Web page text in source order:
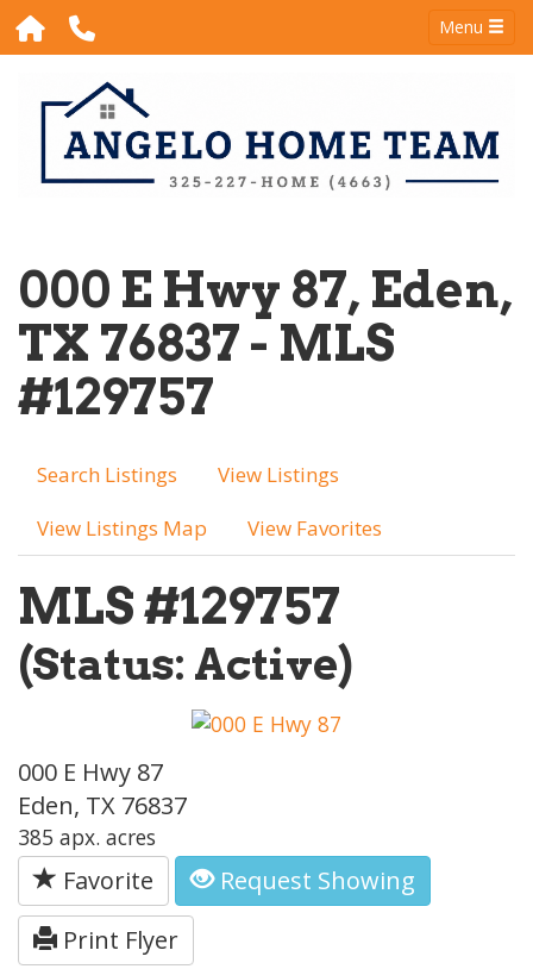
Menu
000 E Hwy 87, Eden,
TX 76837 - MLS
#129757
Search Listings
View Listings
View Listings Map
View Favorites
MLS #129757
(Status: Active)
000 E Hwy 87
Eden, TX 76837
385 apx. acres
Favorite
Request Showing
Print Flyer